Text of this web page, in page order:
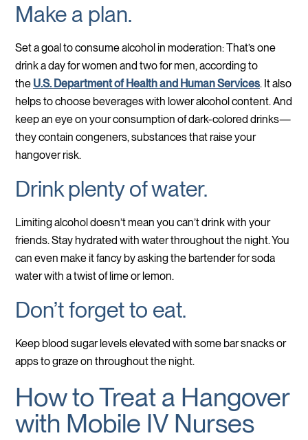
Make a plan.
Set a goal to consume alcohol in moderation: That’s one
drink a day for women and two for men, according to
the U.S. Department of Health and Human Services. It also
helps to choose beverages with lower alcohol content. And
keep an eye on your consumption of dark-colored drinks—
they contain congeners, substances that raise your
hangover risk.
Drink plenty of water.
Limiting alcohol doesn’t mean you can’t drink with your
friends. Stay hydrated with water throughout the night. You
can even make it fancy by asking the bartender for soda
water with a twist of lime or lemon.
Don’t forget to eat.
Keep blood sugar levels elevated with some bar snacks or
apps to graze on throughout the night.
How to Treat a Hangover
with Mobile IV Nurses